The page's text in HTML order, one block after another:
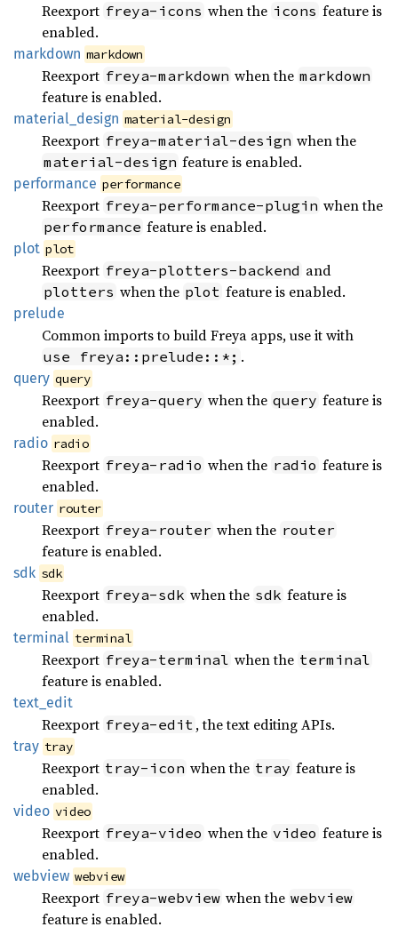
Reexport freya-icons when the icons feature is
enabled.
markdown markdown
Reexport freya-markdown when the markdown
feature is enabled.
material_ design material-design
Reexport freya-material-design when the
material-design feature is enabled.
performance performance
Reexport freya-performance-plugin when the
performance feature is enabled.
plot plot
Reexport freya-plotters-backend and
plotters when the plot feature is enabled.
prelude
Common imports to build Freya apps, use it with
use freya::prelude::*; .
query query
Reexport freya-query when the query feature is
enabled.
radio radio
Reexport freya-radio when the radio feature is
enabled.
router router
Reexport freya-router when the router
feature is enabled.
sdk sdk
Reexport freya-sdk when the sdk feature is
enabled.
terminal terminal
Reexport freya-terminal when the terminal
feature is enabled.
text_ edit
Reexport freya-edit , the text editing APIs.
tray tray
Reexport tray-icon when the tray feature is
enabled.
video video
Reexport freya-video when the video feature is
enabled.
webview webview
Reexport freya-webview when the webview
feature is enabled.